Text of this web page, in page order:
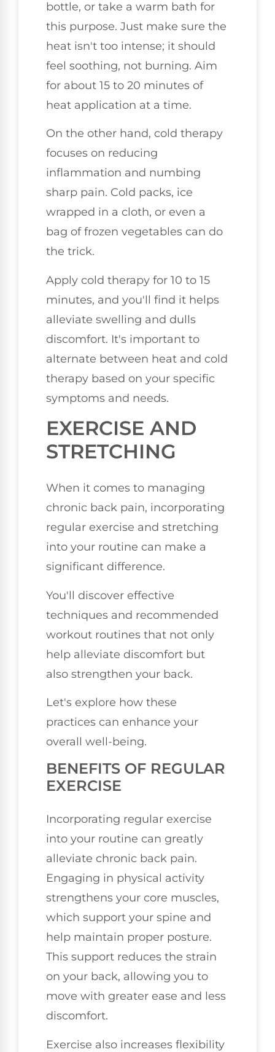
bottle, or take a warm bath for
this purpose. Just make sure the
heat isn't too intense; it should
feel soothing, not burning. Aim
for about 15 to 20 minutes of
heat application at a time.
On the other hand, cold therapy
focuses on reducing
inflammation and numbing
sharp pain. Cold packs, ice
wrapped in a cloth, or even a
bag of frozen vegetables can do
the trick.
Apply cold therapy for 10 to 15
minutes, and you'll find it helps
alleviate swelling and dulls
discomfort. It's important to
alternate between heat and cold
therapy based on your specific
symptoms and needs.
EXERCISE AND
STRETCHING
When it comes to managing
chronic back pain, incorporating
regular exercise and stretching
into your routine can make a
significant difference.
You'll discover effective
techniques and recommended
workout routines that not only
help alleviate discomfort but
also strengthen your back.
Let's explore how these
practices can enhance your
overall well-being.
BENEFITS OF REGULAR
EXERCISE
Incorporating regular exercise
into your routine can greatly
alleviate chronic back pain.
Engaging in physical activity
strengthens your core muscles,
which support your spine and
help maintain proper posture.
This support reduces the strain
on your back, allowing you to
move with greater ease and less
discomfort.
Exercise also increases flexibility